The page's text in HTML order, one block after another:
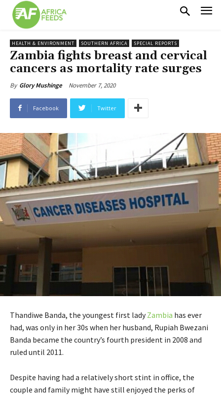
HEALTH & ENVIRONMENT SOUTHERN AFRICA SPECIAL REPORTS
Zambia fights breast and cervical
cancers as mortality rate surges
By Glory Mushinge November 7, 2020
Facebook Twitter
Thandiwe Banda, the youngest first ladyZambia has ever
had, was only in her 30s when her husband, Rupiah Bwezani
Banda became the country’s fourth president in 2008 and
ruled until 2011.
Despite having had a relatively short stint in office, the
couple and family might have still enjoyed the perks of